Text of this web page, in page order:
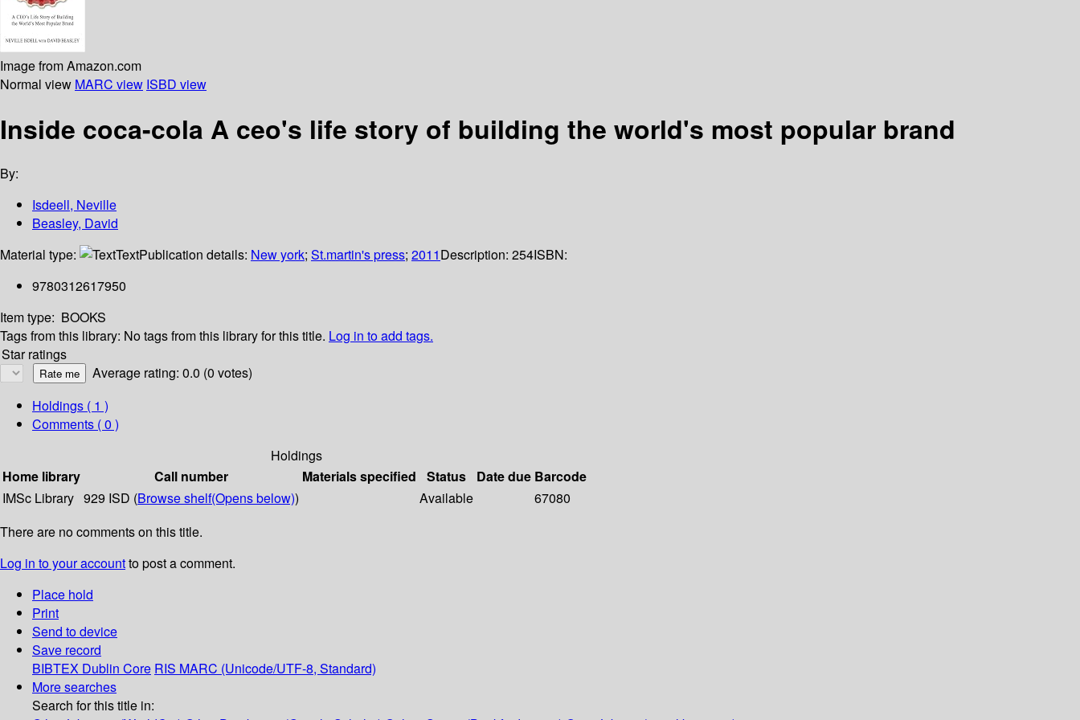
Image from Amazon.com
Normal view MARC view ISBD view
Inside coca-cola A ceo's life story of building the world's most popular brand
By:
Isdeell, Neville
Beasley, David
Material type:
TextPublication details: New york; St.martin's press; 2011Description: 254ISBN:
9780312617950
Item type: BOOKS
Tags from this library: No tags from this library for this title. Log in to add tags.
Star ratings
Average rating: 0.0 (0 votes)
Holdings ( 1 )
Comments ( 0 )
Holdings
Home library
Call number Materials specified Status Date due Barcode
IMSc Library 929 ISD (Browse shelf(Opens below)) Available
67080
There are no comments on this title.
Log in to your accountto post a comment.
Place hold
Print
Send to device
Save record
BIBTEX Dublin Core RIS MARC (Unicode/UTF-8, Standard)
More searches
Search for this title in: